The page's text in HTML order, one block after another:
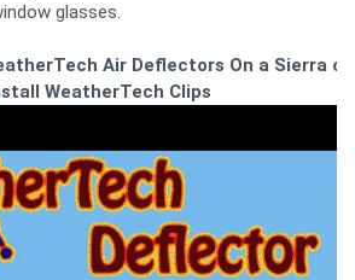
glasses.
Air Deflectors On a Sierra or
WeatherTech Clips